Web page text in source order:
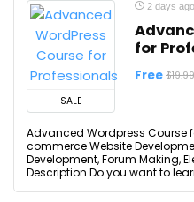
SALE
2 days ago
for
Free $19.99
Advanced Wordpress Course
commerce Website
Development, Forum Making,
Description Do you want to